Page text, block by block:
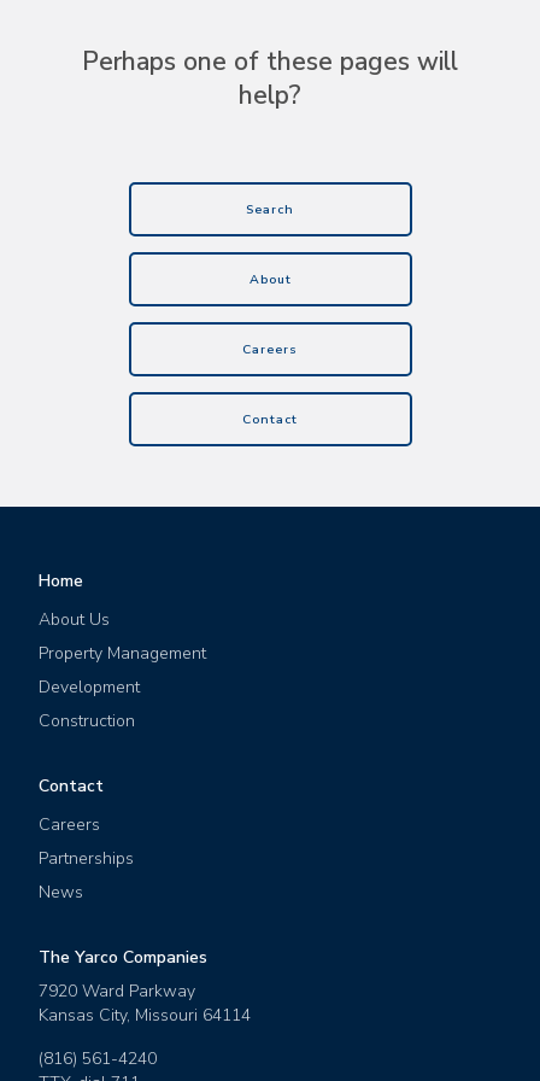
Perhaps one of these pages will
help?
Search
About
Careers
Contact
Home
About Us
Property Management
Development
Construction
Contact
Careers
Partnerships
News
The Yarco Companies
7920 Ward Parkway
Kansas City, Missouri 64114
(816) 561-4240